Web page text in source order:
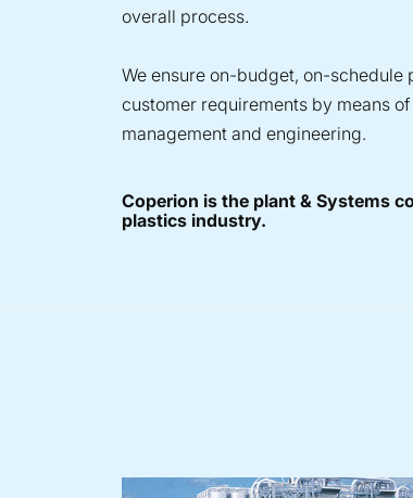
overall process.
We ensure on-budget, on-schedule
customer requirements by means
management and engineering.
Coperion is the plant & Systems
plastics industry.